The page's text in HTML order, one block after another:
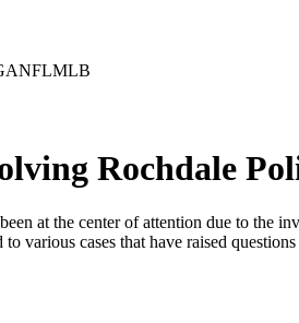
NFLMLB
Rochdale
at the center of attention due to
various cases that have raised